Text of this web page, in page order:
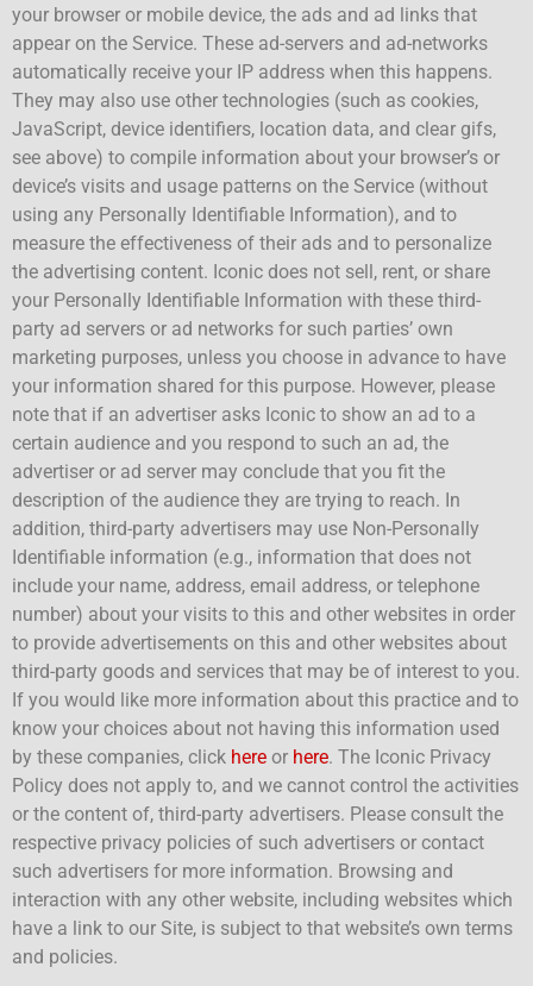
your browser or mobile device, the ads and ad links that
appear on the Service. These ad-servers and ad-networks
automatically receive your IP address when this happens.
They may also use other technologies (such as cookies,
JavaScript, device identifiers, location data, and clear gifs,
see above) to compile information about your browser’s or
device’s visits and usage patterns on the Service (without
using any Personally Identifiable Information), and to
measure the effectiveness of their ads and to personalize
the advertising content. Iconic does not sell, rent, or share
your Personally Identifiable Information with these third-
party ad servers or ad networks for such parties’ own
marketing purposes, unless you choose in advance to have
your information shared for this purpose. However, please
note that if an advertiser asks Iconic to show an ad to a
certain audience and you respond to such an ad, the
advertiser or ad server may conclude that you fit the
description of the audience they are trying to reach. In
addition, third-party advertisers may use Non-Personally
Identifiable information (e.g., information that does not
include your name, address, email address, or telephone
number) about your visits to this and other websites in order
to provide advertisements on this and other websites about
third-party goods and services that may be of interest to you.
If you would like more information about this practice and to
know your choices about not having this information used
by these companies, click here or here. The Iconic Privacy
Policy does not apply to, and we cannot control the activities
or the content of, third-party advertisers. Please consult the
respective privacy policies of such advertisers or contact
such advertisers for more information. Browsing and
interaction with any other website, including websites which
have a link to our Site, is subject to that website’s own terms
and policies.